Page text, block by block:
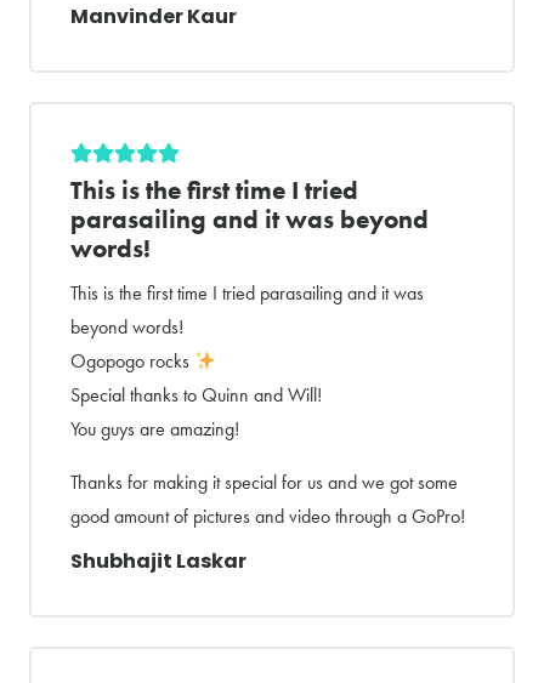
Manvinder Kaur
This is the first time I tried
parasailing and it was beyond
words!
This is the first time I tried parasailing and it was
beyond words!
Ogopogo rocks
Special thanks to Quinn and Will!
You guys are amazing!
Thanks for making it special for us and we got some
good amount of pictures and video through a GoPro!
Shubhajit Laskar